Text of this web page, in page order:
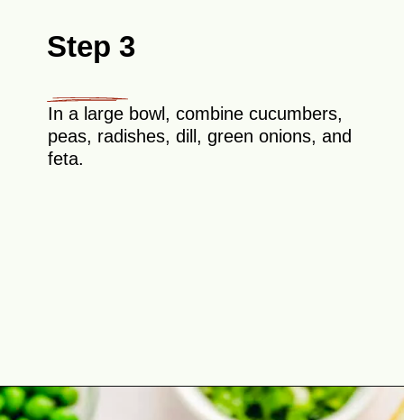
Step 3
In a large bowl, combine cucumbers,
peas, radishes, dill, green onions, and
feta.
Opening https://theyummybowl.com/cucumber-pea-salad?utm_source=discover&utm_medium=organic&utm_campaign=webstories